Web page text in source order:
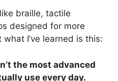
braille, tactile
designed for more
I’ve learned is this:
the most advanced
use every day.